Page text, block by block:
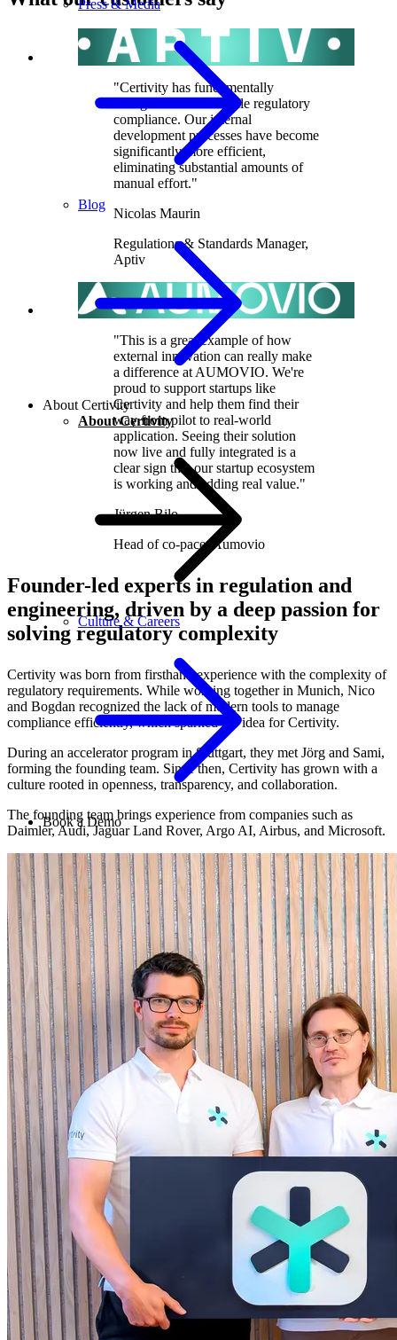
Press & Media
Blog
About Certivity
About Certivity
Culture & Careers
Book a Demo
"Certivity has fundamentally
changed how we handle regulatory
compliance. Our internal
development processes have become
significantly more efficient,
eliminating substantial amounts of
manual effort."
Nicolas Maurin
Regulations & Standards Manager,
Aptiv
"This is a great example of how
external innovation can really make
a difference at AUMOVIO. We're
proud to support startups like
Certivity and help them find their
way from pilot to real-world
application. Seeing their solution
now live and fully integrated is a
clear sign that our startup ecosystem
is working and adding real value."
Jürgen Bilo
Head of co-pace, Aumovio
Founder-led experts in regulation and
engineering, driven by a deep passion for
solving regulatory complexity
Certivity was born from firsthand experience with the complexity of
regulatory requirements. While working together in Munich, Nico
and Bogdan recognized the lack of modern tools to manage
compliance efficiently, which sparked the idea for Certivity.
During an accelerator program in Stuttgart, they met Jörg and Sami,
forming the founding team. Since then, Certivity has grown with a
culture rooted in openness, transparency, and collaboration.
The founding team brings experience from companies such as
Daimler, Audi, Jaguar Land Rover, Argo AI, Airbus, and Microsoft.